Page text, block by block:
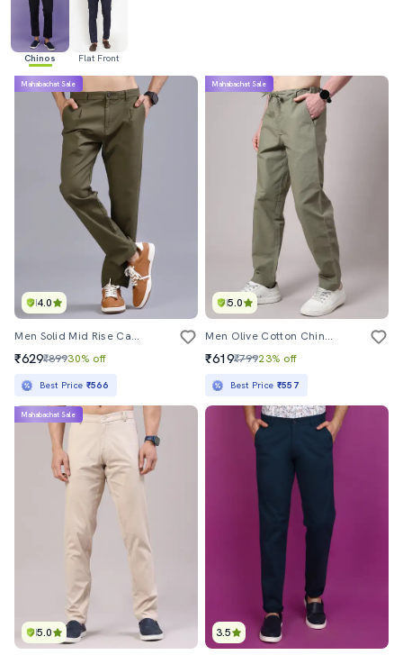
Chinos Flat Front
4.0
Mahabachat Sale
Men Solid Mid Rise Casual Chinos
₹629₹89930% off
Best Price ₹566
5.0
Mahabachat Sale
Men Olive Cotton Chinos Casual Trouser
₹619₹79923% off
Best Price ₹557
5.0
Mahabachat Sale
3.5